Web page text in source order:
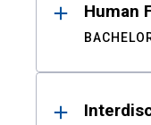
Human